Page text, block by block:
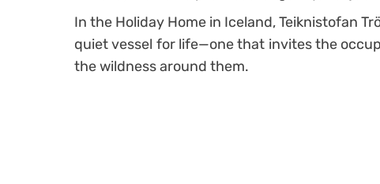
In the Holiday Home in Iceland, Teiknistofan
quiet vessel for life—one that invites the
the wildness around them.